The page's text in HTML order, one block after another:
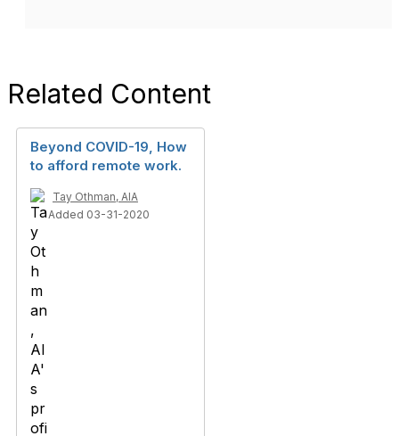
Related Content
Beyond COVID-19, How
to afford remote work.
Tay Othman, AIA
Added 03-31-2020